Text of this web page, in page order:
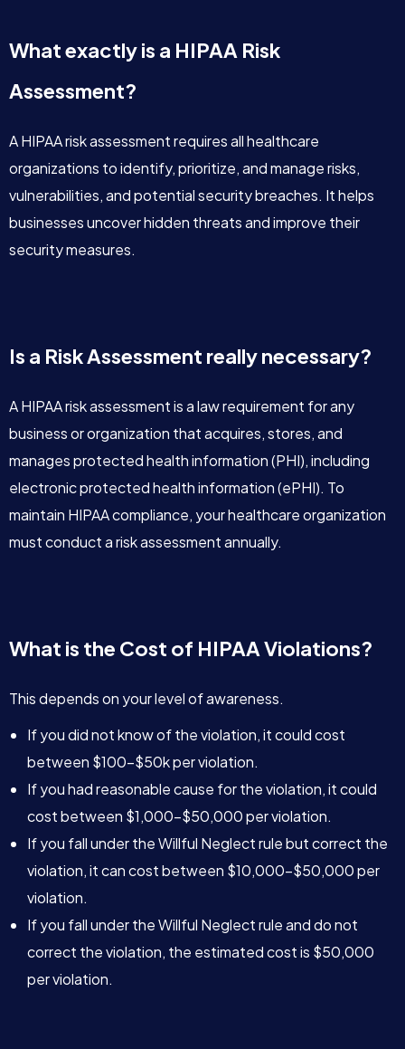
What exactly is a HIPAA Risk
Assessment?
A HIPAA risk assessment requires all healthcare
organizations to identify, prioritize, and manage risks,
vulnerabilities, and potential security breaches. It helps
businesses uncover hidden threats and improve their
security measures.
Is a Risk Assessment really necessary?
A HIPAA risk assessment is a law requirement for any
business or organization that acquires, stores, and
manages protected health information (PHI), including
electronic protected health information (ePHI). To
maintain HIPAA compliance, your healthcare organization
must conduct a risk assessment annually.
What is the Cost of HIPAA Violations?
This depends on your level of awareness.
If you did not know of the violation, it could cost
between $100-$50k per violation.
If you had reasonable cause for the violation, it could
cost between $1,000-$50,000 per violation.
If you fall under the Willful Neglect rule but correct the
violation, it can cost between $10,000-$50,000 per
violation.
If you fall under the Willful Neglect rule and do not
correct the violation, the estimated cost is $50,000
per violation.